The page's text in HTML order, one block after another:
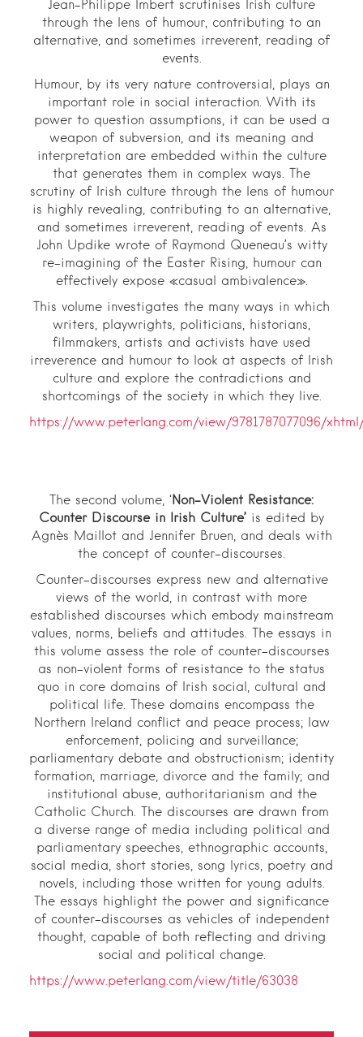
Jean-Philippe Imbert scrutinises Irish culture
through the lens of humour, contributing to an
alternative, and sometimes irreverent, reading of
events.
Humour, by its very nature controversial, plays an
important role in social interaction. With its
power to question assumptions, it can be used a
weapon of subversion, and its meaning and
interpretation are embedded within the culture
that generates them in complex ways. The
scrutiny of Irish culture through the lens of humour
is highly revealing, contributing to an alternative,
and sometimes irreverent, reading of events. As
John Updike wrote of Raymond Queneau’s witty
re-imagining of the Easter Rising, humour can
effectively expose «casual ambivalence».
This volume investigates the many ways in which
writers, playwrights, politicians, historians,
filmmakers, artists and activists have used
irreverence and humour to look at aspects of Irish
culture and explore the contradictions and
shortcomings of the society in which they live.
https://www.peterlang.com/view/9781787077096/
The second volume, ‘ Non-Violent Resistance:
Counter Discourse in Irish Culture’ is edited by
Agnès Maillot and Jennifer Bruen, and deals with
the concept of counter-discourses.
Counter-discourses express new and alternative
views of the world, in contrast with more
established discourses which embody mainstream
values, norms, beliefs and attitudes. The essays in
this volume assess the role of counter-discourses
as non-violent forms of resistance to the status
quo in core domains of Irish social, cultural and
political life. These domains encompass the
Northern Ireland conflict and peace process; law
enforcement, policing and surveillance;
parliamentary debate and obstructionism; identity
formation, marriage, divorce and the family; and
institutional abuse, authoritarianism and the
Catholic Church. The discourses are drawn from
a diverse range of media including political and
parliamentary speeches, ethnographic accounts,
social media, short stories, song lyrics, poetry and
novels, including those written for young adults.
The essays highlight the power and significance
of counter-discourses as vehicles of independent
thought, capable of both reflecting and driving
social and political change.
https://www.peterlang.com/view/title/63038